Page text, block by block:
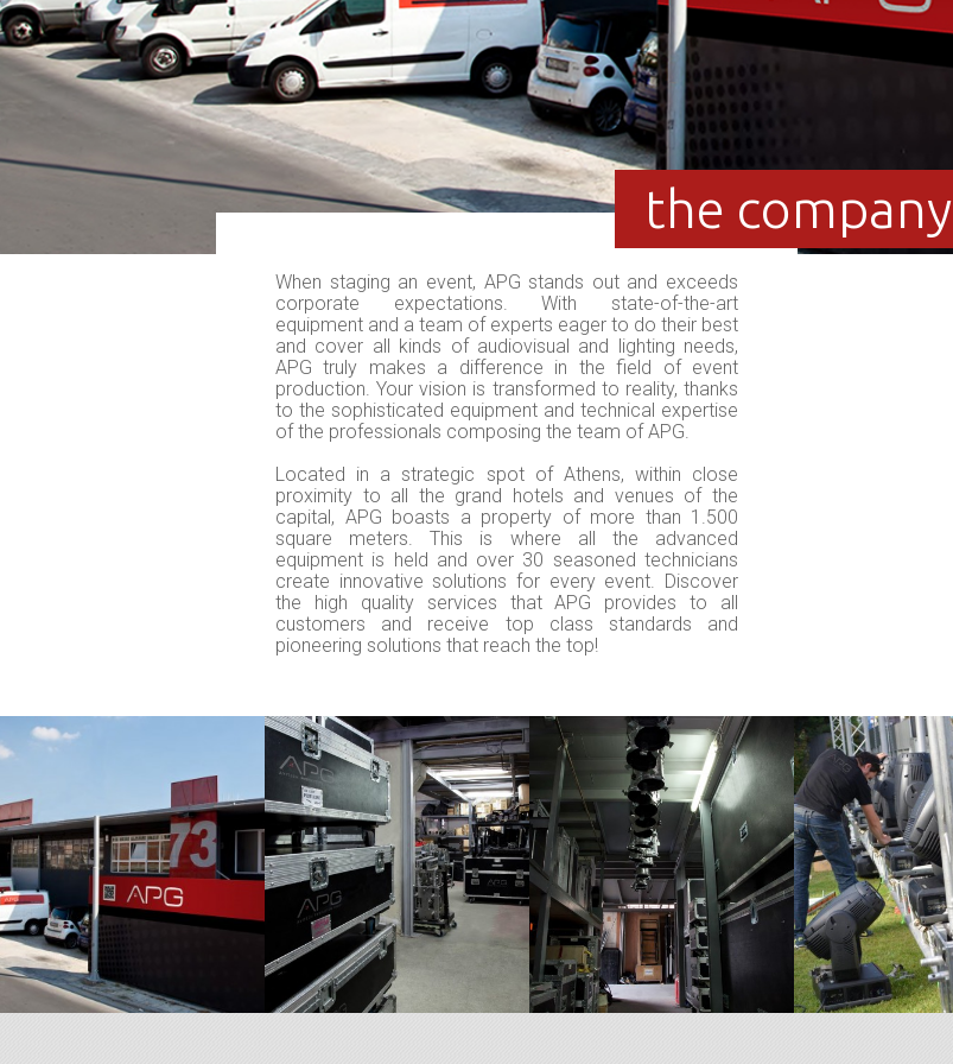
the company
When staging an event, APG stands out and exceeds
corporate expectations. With state-of-the-art
equipment and a team of experts eager to do their best
and cover all kinds of audiovisual and lighting needs,
APG truly makes a difference in the field of event
production. Your vision is transformed to reality, thanks
to the sophisticated equipment and technical expertise
of the professionals composing the team of APG.
Located in a strategic spot of Athens, within close
proximity to all the grand hotels and venues of the
capital, APG boasts a property of more than 1.500
square meters. This is where all the advanced
equipment is held and over 30 seasoned technicians
create innovative solutions for every event. Discover
the high quality services that APG provides to all
customers and receive top class standards and
pioneering solutions that reach the top!